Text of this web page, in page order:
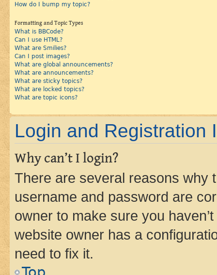
How do I bump my topic?
Formatting and Topic Types
What is BBCode?
Can I use HTML?
What are Smilies?
Can I post images?
What are global announcements?
What are announcements?
What are sticky topics?
What are locked topics?
What are topic icons?
Login and Registration
Why can’t I login?
There are several reasons why
username and password are
owner to make sure you
website owner has a
need to fix it.